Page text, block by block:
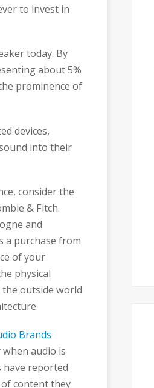
to invest in
today. By
about 5%
prominence of
devices,
into their
consider the
& Fitch.
and
a purchase from
of your
physical
outside world
Brands
audio is
have reported
content they